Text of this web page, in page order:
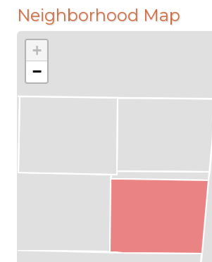
Neighborhood Map
+
−